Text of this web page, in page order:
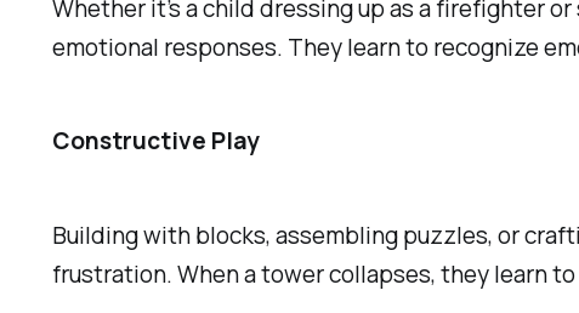
Whether it’s a child dressing up as a firefighter
emotional responses. They learn to recognize
Constructive Play
Building with blocks, assembling puzzles, or
frustration. When a tower collapses, they learn